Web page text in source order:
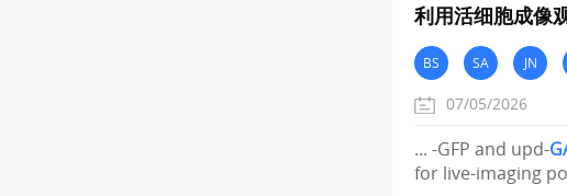
利用活细胞成像
BS SA JN
07/05/2026
... -GFP and upd-
for live-imaging